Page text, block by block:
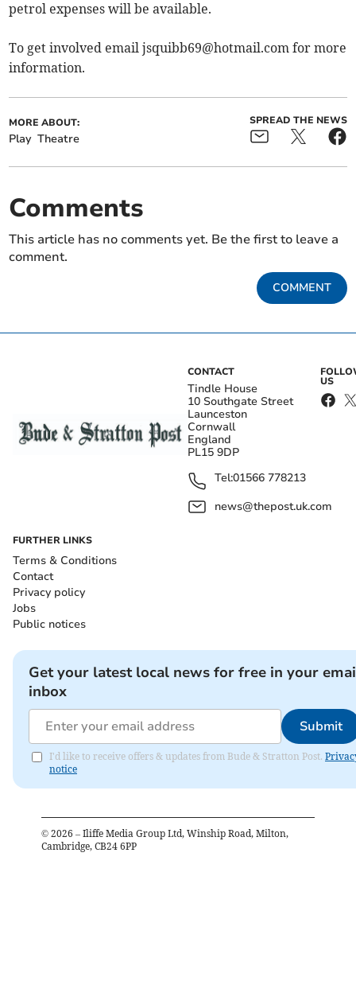
petrol expenses will be available.
To get involved emailjsquibb69@hotmail.com for more
information.
MORE ABOUT:
Play Theatre
SPREAD THE NEWS
Comments
This article has no comments yet. Be the first to leave a
comment.
COMMENT
CONTACT
Tindle House
10 Southgate Street
Launceston
Cornwall
England
PL15 9DP
Tel:01566 778213
news@thepost.uk.com
US
FURTHER LINKS
Terms & Conditions
Contact
Privacy policy
Jobs
Public notices
Get your latest local news for free in your
inbox
Submit
I'd like to receive offers & updates from Bude & Stratton Post.
notice
© 2026 – Iliffe Media Group Ltd, Winship Road, Milton,
Cambridge, CB24 6PP